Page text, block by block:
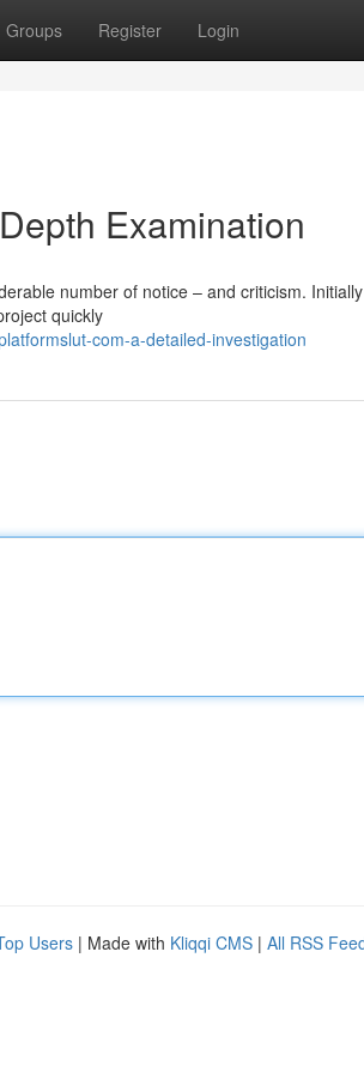
Groups Register Login
Examination
number of notice – and criticism.
quickly
com-a-detailed-investigation
Users | Made with Kliqqi CMS | All RSS